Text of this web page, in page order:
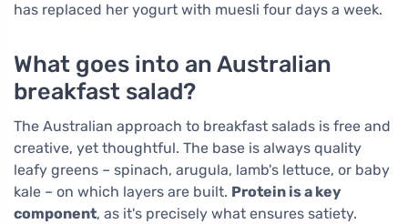
has replaced her yogurt with muesli four days a week.
What goes into an Australian
breakfast salad?
The Australian approach to breakfast salads is free and
creative, yet thoughtful. The base is always quality
leafy greens – spinach, arugula, lamb's lettuce, or baby
kale – on which layers are built. Protein is a key
component, as it's precisely what ensures satiety.